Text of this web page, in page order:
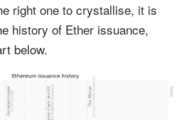
right one to crystallise, it is
history of Ether issuance,
below.